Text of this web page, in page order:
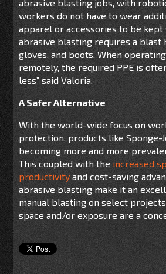
abrasive blasting jobs, with
workers do not have to wear
apparel or accessories to be kept
abrasive blasting requires a blast
gloves, and boots.When
remotely, the required PPE is
less” said Valoria.
A Safer Alternative
With the world-wide focus on
protection, products like Sponge-
becoming more and more
This coupled with theincreased
productivityand cost-saving
abrasive blasting make it an
manual blasting on select
space and/or exposure are a